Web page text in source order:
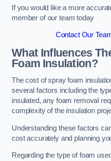
If you would like a more
member of our team today
Contact Our
What Influences
Foam Insulation?
The cost of spray foam
several factors including the
insulated, any foam removal
complexity of the insulation
Understanding these factors
cost accurately and planning
Regarding the type of foam